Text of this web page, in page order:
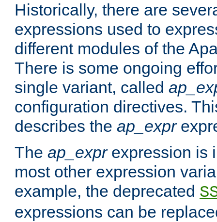
Historically, there are
expressions used to
different modules of the
There is some ongoing
single variant, called
configuration directives.
describes the ap_expr
The ap_exprexpression is
most other expression
example, the deprecated
expressions can be